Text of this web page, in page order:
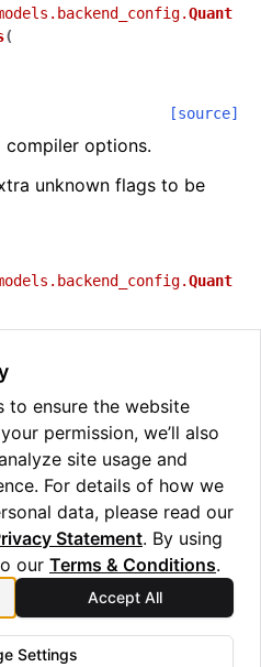
Quant
(
[source]
compiler options.
unknown flags to be
Quant
additional options.
unknown flags to be
wasm_modules
to ensure the website
permission, we’ll also
site usage and
For details of how we
data, please read our
Statement. By using
our Terms & Conditions.
Accept All
Settings